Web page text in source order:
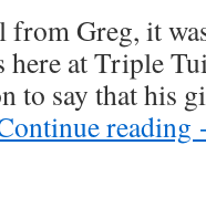
from Greg, it
here at Triple
to say that his
reading